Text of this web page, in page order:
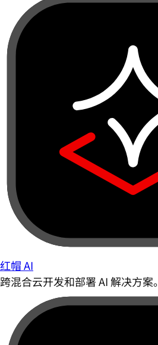
红帽 AI
跨混合云开发和部署 AI 解决方案。